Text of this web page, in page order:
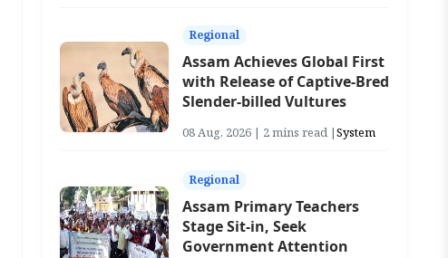
Regional
Assam Achieves Global First
with Release of Captive-Bred
Slender-billed Vultures
08 Aug, 2026 | 2 mins read |System
Regional
Assam Primary Teachers
Stage Sit-in, Seek
Government Attention